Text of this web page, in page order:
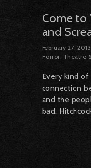
Come to
and
February 27, 2013
Horror, Theatre
Every kind
connection
and the
bad.